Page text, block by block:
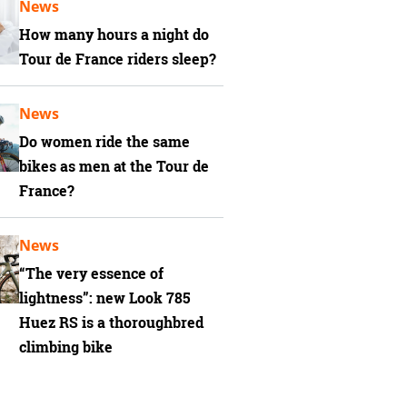
How many hours a night do
Tour de France riders sleep?
News
Do women ride the same
bikes as men at the Tour de
France?
News
“The very essence of
lightness”: new Look 785
Huez RS is a thoroughbred
climbing bike
News